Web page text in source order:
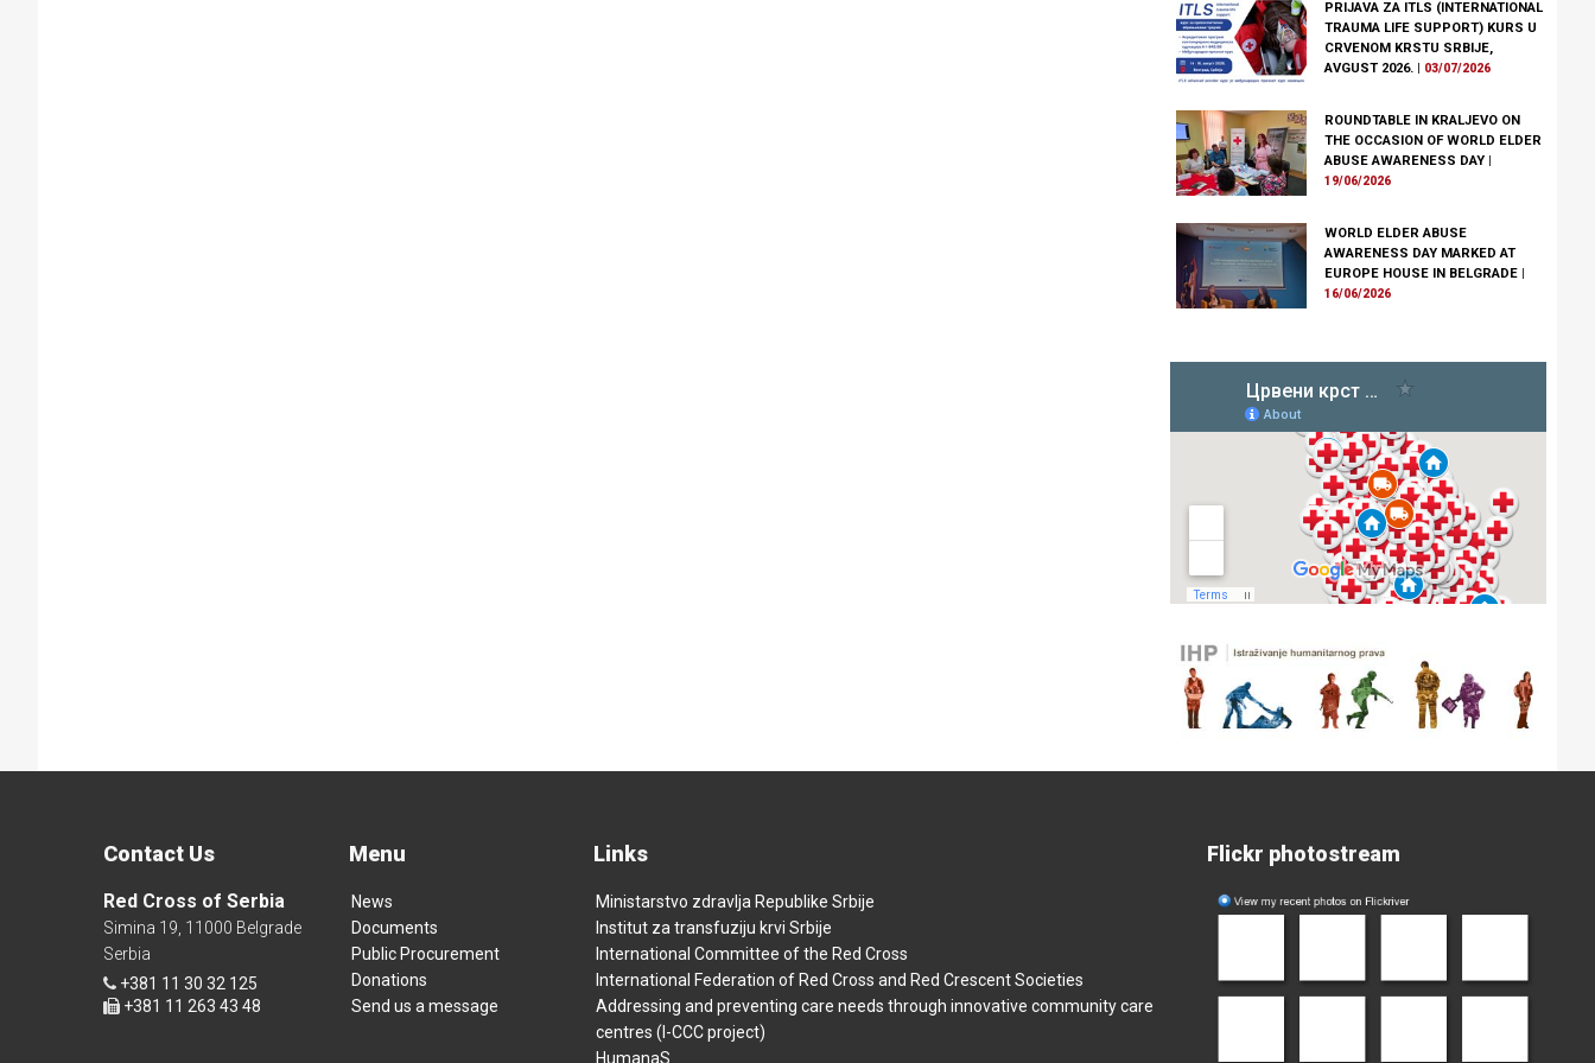
PRIJAVA ZA ITLS (INTERNATIONAL
TRAUMA LIFE SUPPORT) KURS U
CRVENOM KRSTU SRBIJE,
AVGUST 2026. | 03/07/2026
ROUNDTABLE IN KRALJEVO ON
THE OCCASION OF WORLD ELDER
ABUSE AWARENESS DAY |
19/06/2026
WORLD ELDER ABUSE
AWARENESS DAY MARKED AT
EUROPE HOUSE IN BELGRADE
16/06/2026
Contact Us
Red Cross of Serbia
Simina 19, 11000 Belgrade
Serbia
+381 11 30 32 125
+381 11 263 43 48
Menu
News
Documents
Public Procurement
Donations
Send us a message
Links
Ministarstvo zdravlja Republike Srbije
Institut za transfuziju krvi Srbije
International Committee of the Red Cross
International Federation of Red Cross and Red Crescent Societies
Addressing and preventing care needs through innovative community care
centres (I-CCC project)
HumanaS
Flickr photostream